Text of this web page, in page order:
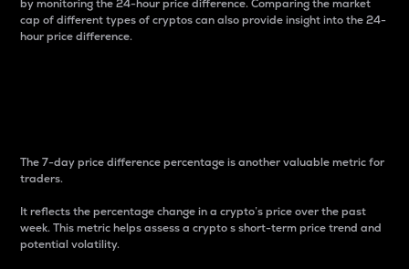
by monitoring the 24-hour price difference. Comparing the market
cap of different types of cryptos can also provide insight into the 24-
hour price difference.
The 7-day price difference percentage is another valuable metric for
traders.
It reflects the percentage change in a crypto’s price over the past
week. This metric helps assess a crypto s short-term price trend and
potential volatility.